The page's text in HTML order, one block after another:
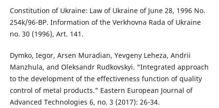
Constitution of Ukraine: Law of Ukraine of June 28, 1996 No.
254k/96-ВР. Information of the Verkhovna Rada of Ukraine
no. 30 (1996), Art. 141.
Dymko, Iegor, Arsen Muradian, Yevgeny Leheza, Andrii
Manzhula, and Oleksandr Rudkovskyi. "Integrated approach
to the development of the effectiveness function of quality
control of metal products." Eastern European Journal of
Advanced Technologies 6, no. 3 (2017): 26-34.